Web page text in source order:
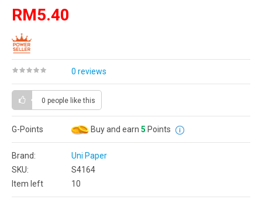
RM5.40
0 reviews
0 people like this
G-Points Buy and earn 5 Points
Brand:
Uni Paper
SKU:
S4164
Item left
10